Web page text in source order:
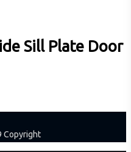
Sill Plate Door
Copyright